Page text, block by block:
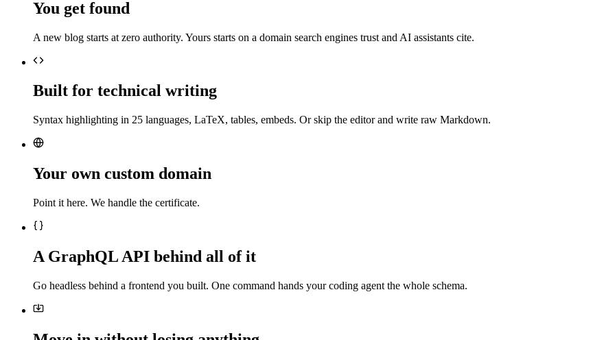
You get found
A new blog starts at zero authority. Yours starts on a domain search engines trust and AI assistants cite.
Built for technical writing
Syntax highlighting in 25 languages, LaTeX, tables, embeds. Or skip the editor and write raw Markdown.
Your own custom domain
Point it here. We handle the certificate.
A GraphQL API behind all of it
Go headless behind a frontend you built. One command hands your coding agent the whole schema.